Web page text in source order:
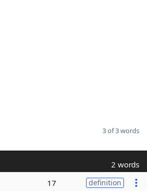
3 of 3 words
2 words
17 definition